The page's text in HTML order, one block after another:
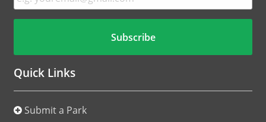
Quick Links
Submit a Park